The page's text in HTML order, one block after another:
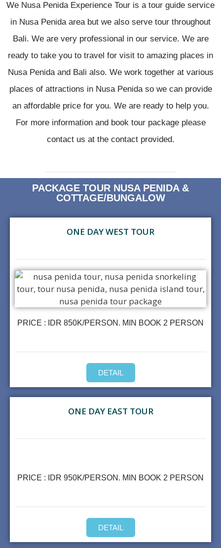
We Nusa Penida Experience Tour is a tour guide service
in Nusa Penida area but we also serve tour throughout
Bali. We are very professional in our service. We are
ready to take you to travel for visit to amazing places in
Nusa Penida and Bali also. We work together at various
places of attractions in Nusa Penida so we can provide
an affordable price for you. We are ready to help you.
For more information and book tour package please
contact us at the contact provided.
PACKAGE TOUR NUSA PENIDA &
COTTAGE/BUNGALOW
ONE DAY WEST TOUR
PRICE : IDR 850K/PERSON. MIN BOOK 2 PERSON
DETAIL
ONE DAY EAST TOUR
PRICE : IDR 950K/PERSON. MIN BOOK 2 PERSON
DETAIL